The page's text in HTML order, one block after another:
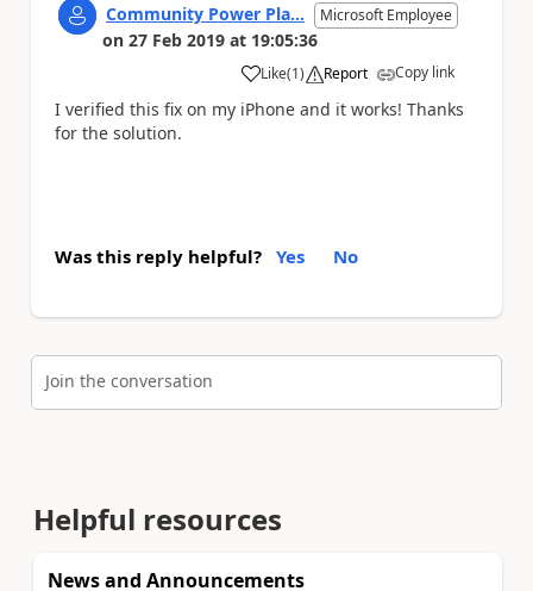
Community Power Pla... Microsoft Employee
on 27 Feb 2019 at 19:05:36
Like
a (1) Report Copy link
I verified this fix on my iPhone and it works! Thanks
for the solution.
Was this reply helpful? Yes No
Join the conversation
Helpful resources
News and Announcements